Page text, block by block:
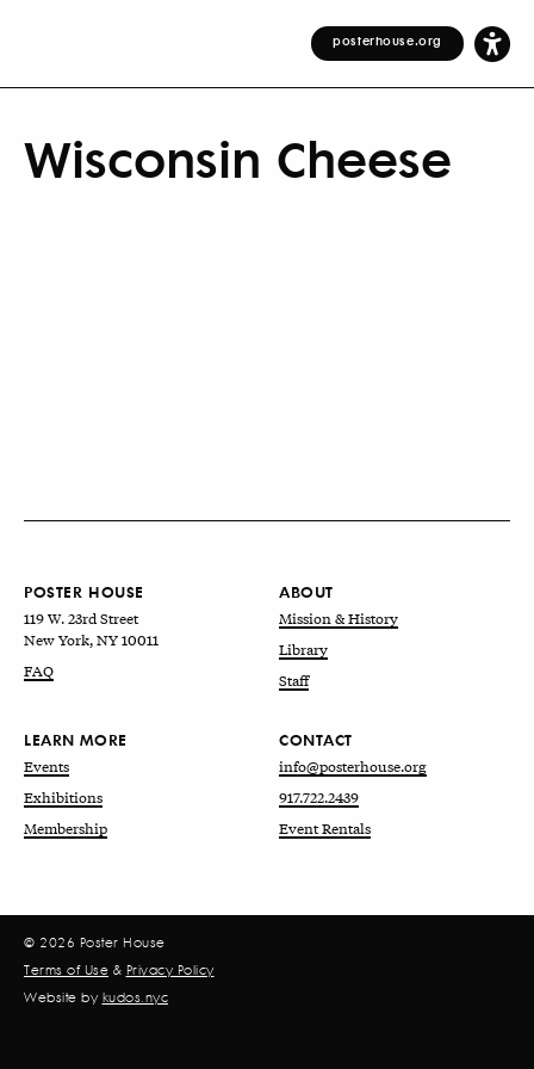
posterhouse.org
Wisconsin Cheese
POSTER HOUSE
119 W. 23rd Street
New York, NY 10011
FAQ
ABOUT
Mission & History
Library
Staff
LEARN MORE
Events
Exhibitions
Membership
CONTACT
info@posterhouse.org
917.722.2439
Event Rentals
© 2026 Poster House
Terms of Use & Privacy Policy
Website by kudos.nyc